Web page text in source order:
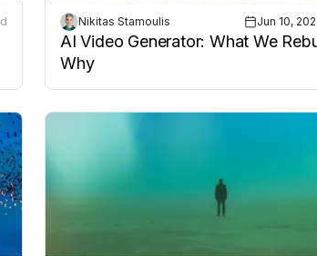
Nikitas Stamoulis Jun 10,
AI Video Generator: What We
Why